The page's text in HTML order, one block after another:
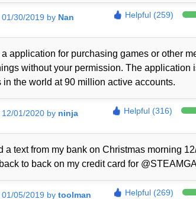
01/30/2019 by Nan Helpful (259)
a application for purchasing games or other
without your permission. The application
in the world at 90 million active accounts.
12/01/2020 by ninja Helpful (316)
a text from my bank on Christmas morning
to back on my credit card for
01/05/2019 by toolman Helpful (269)